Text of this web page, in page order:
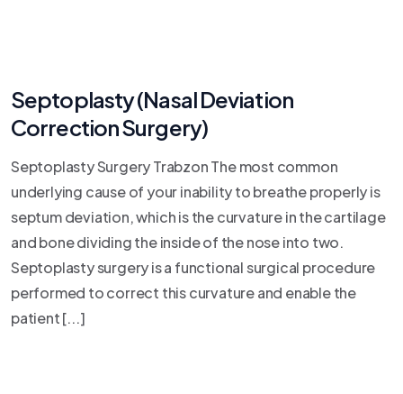
Septoplasty (Nasal Deviation
Correction Surgery)
Septoplasty Surgery Trabzon The most common
underlying cause of your inability to breathe properly is
septum deviation, which is the curvature in the cartilage
and bone dividing the inside of the nose into two.
Septoplasty surgery is a functional surgical procedure
performed to correct this curvature and enable the
patient [...]